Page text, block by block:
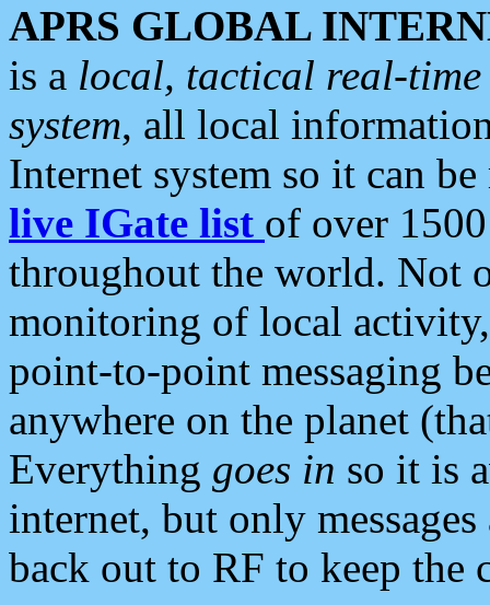
APRS GLOBAL
is a local, tactical real-
system, all local
Internet system so it can
live IGate list of over
throughout the world. Not
monitoring of local
point-to-point messaging
anywhere on the planet
Everything goes in so it is
internet, but only
back out to RF to keep the